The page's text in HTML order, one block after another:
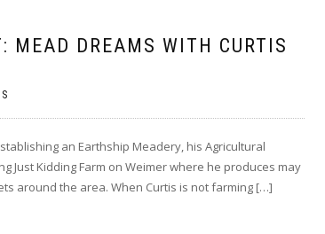
MEAD DREAMS WITH CURTIS
an Earthship Meadery, his Agricultural
Just Kidding Farm on Weimer where he produces may
around the area. When Curtis is not farming […]